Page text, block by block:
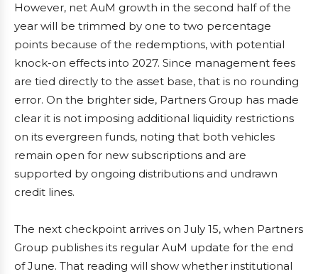
However, net AuM growth in the second half of the
year will be trimmed by one to two percentage
points because of the redemptions, with potential
knock-on effects into 2027. Since management fees
are tied directly to the asset base, that is no rounding
error. On the brighter side, Partners Group has made
clear it is not imposing additional liquidity restrictions
on its evergreen funds, noting that both vehicles
remain open for new subscriptions and are
supported by ongoing distributions and undrawn
credit lines.
The next checkpoint arrives on July 15, when Partners
Group publishes its regular AuM update for the end
of June. That reading will show whether institutional